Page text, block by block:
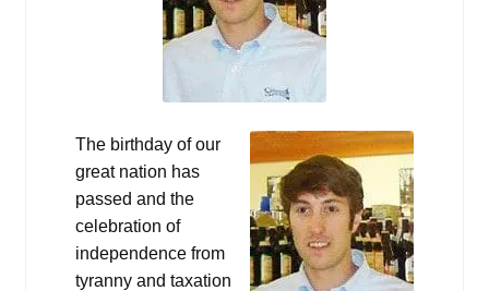
The birthday of our
great nation has
passed and the
celebration of
independence from
tyranny and taxation